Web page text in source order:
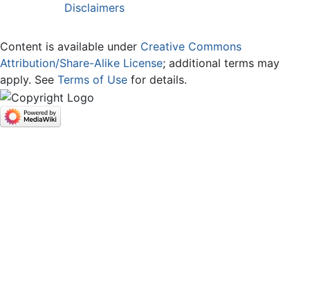
Disclaimers
Content is available under Creative Commons
Attribution/Share-Alike License; additional terms may
apply. See Terms of Use for details.